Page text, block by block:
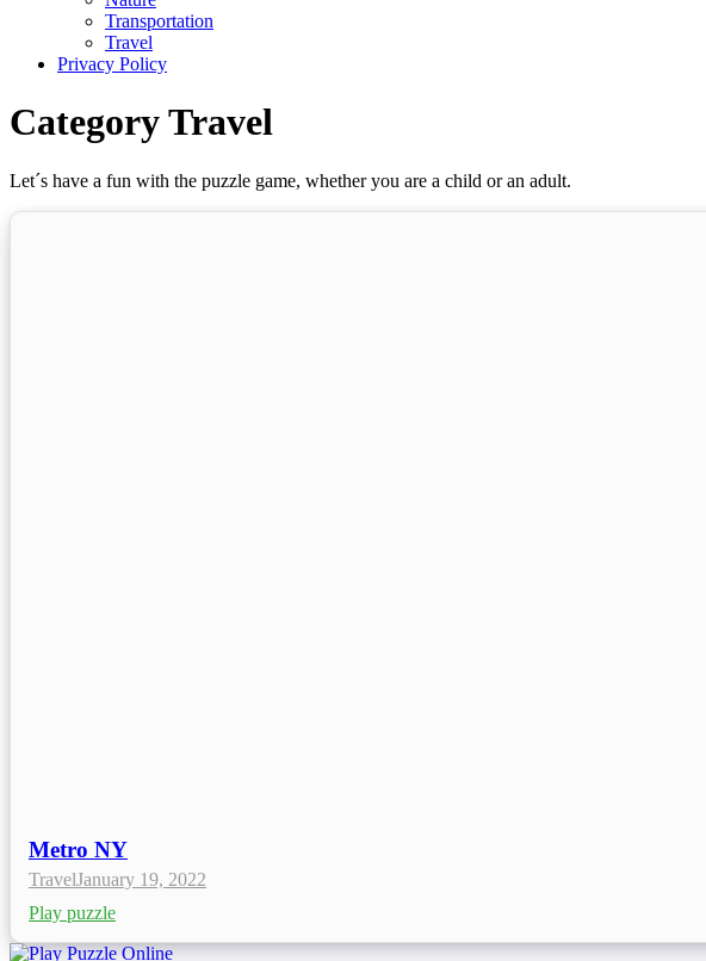
Transportation
Travel
Privacy Policy
Category Travel
Let´s have a fun with the puzzle game, whether you are a child or an adult.
Metro NY
TravelJanuary 19, 2022
Play puzzle